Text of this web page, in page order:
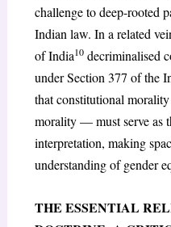
challenge to deep-rooted
Indian law. In a related
of India10decriminalised
under Section 377 of the
that constitutional
morality — must serve as
interpretation, making
understanding of gender
THE ESSENTIAL